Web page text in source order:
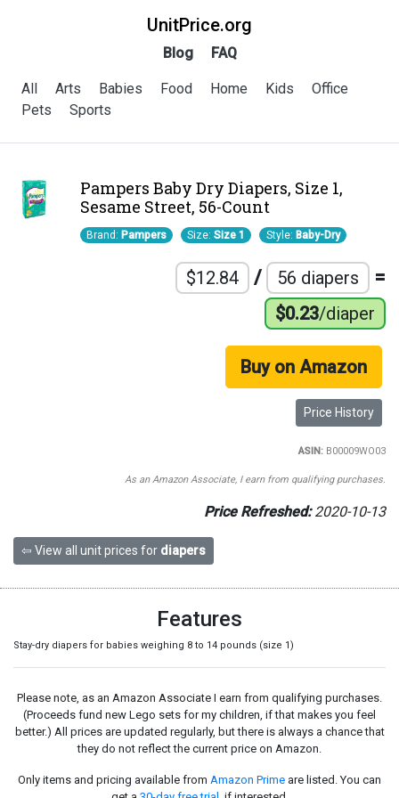
UnitPrice.org
Blog FAQ
All Arts Babies Food Home Kids
Office
Pets
Sports
Pampers Baby Dry Diapers, Size 1,
Sesame Street, 56-Count
Brand: Pampers Size:Size 1 Style: Baby-Dry
$12.84 / 56 diapers =
$0.23/diaper
Buy on Amazon
Price History
ASIN:B00009WO03
As an Amazon Associate, I earn from qualifying purchases.
Price Refreshed:2020-10-13
⇦ View all unit prices for diapers
Features
Stay-dry diapers for babies weighing 8 to 14 pounds (size 1)
Please note, as an Amazon Associate I earn from qualifying purchases.
(Proceeds fund new Lego sets for my children, if that makes you feel
better.) All prices are updated regularly, but there is always a chance that
they do not reflect the current price on Amazon.
Only items and pricing available from Amazon Prime are listed. You can